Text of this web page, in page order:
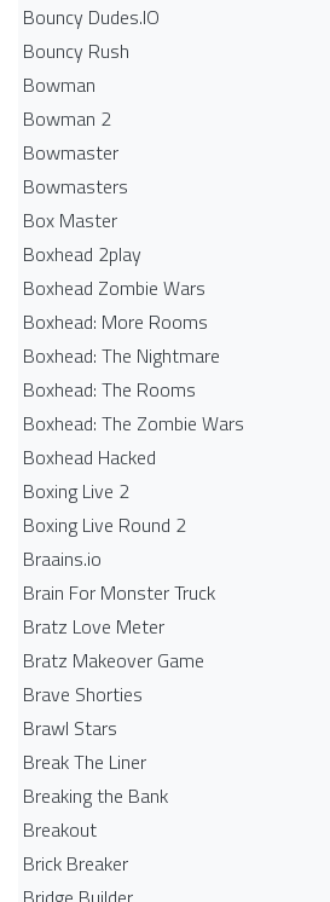
Bouncy Dudes.IO
Bouncy Rush
Bowman
Bowman 2
Bowmaster
Bowmasters
Box Master
Boxhead 2play
Boxhead Zombie Wars
Boxhead: More Rooms
Boxhead: The Nightmare
Boxhead: The Rooms
Boxhead: The Zombie Wars
Boxhead​ Hacked
Boxing Live 2
Boxing Live Round 2
Braains.io
Brain For Monster Truck
Bratz Love Meter
Bratz Makeover Game
Brave Shorties
Brawl Stars
Break The Liner
Breaking the Bank
Breakout
Brick Breaker